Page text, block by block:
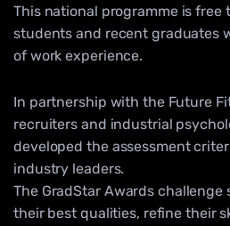
This national programme is free
students and recent graduates
of work experience.
In partnership with the Future
recruiters and industrial
developed the assessment
industry leaders.
The GradStar Awards
their best qualities, refine their